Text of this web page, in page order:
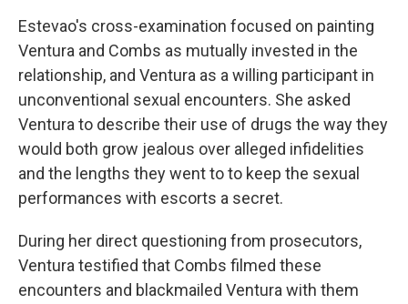
Estevao's cross-examination focused on painting
Ventura and Combs as mutually invested in the
relationship, and Ventura as a willing participant in
unconventional sexual encounters. She asked
Ventura to describe their use of drugs the way they
would both grow jealous over alleged infidelities
and the lengths they went to to keep the sexual
performances with escorts a secret.
During her direct questioning from prosecutors,
Ventura testified that Combs filmed these
encounters and blackmailed Ventura with them